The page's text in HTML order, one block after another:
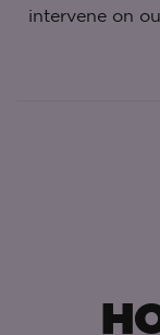
intervene on